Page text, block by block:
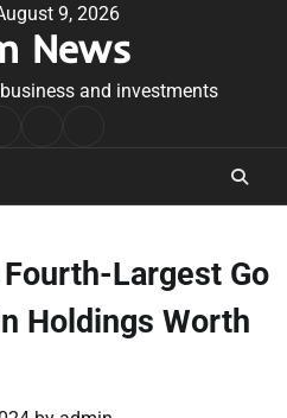
9, 2026
News
and investments
Conditions
Largest Go
Holdings Worth